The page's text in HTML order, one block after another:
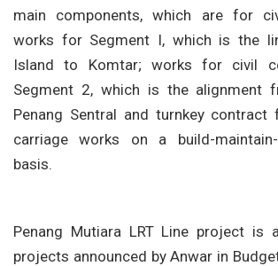
main components, which are for
works for Segment I, which is the
Island to Komtar; works for civil
Segment 2, which is the alignment
Penang Sentral and turnkey
carriage works on a build-
basis.
Penang Mutiara LRT Line project is
projects announced by Anwar in